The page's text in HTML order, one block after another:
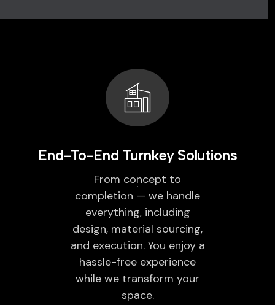
End-To-End Turnkey Solutions
From concept to
completion — we handle
everything, including
design, material sourcing,
and execution. You enjoy a
hassle-free experience
while we transform your
space.